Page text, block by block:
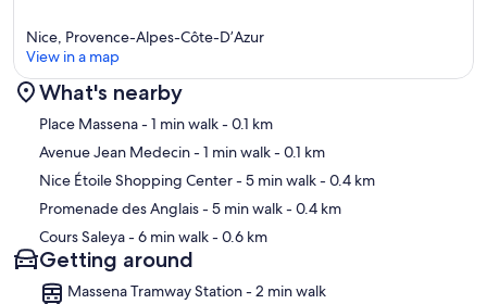
Map
Nice, Provence-Alpes-Côte-D’Azur
View in a map
What's nearby
Place Massena- 1 min walk- 0.1 km
Avenue Jean Medecin- 1 min walk- 0.1 km
Nice Étoile Shopping Center- 5 min walk- 0.4 km
Promenade des Anglais- 5 min walk- 0.4 km
Cours Saleya- 6 min walk- 0.6 km
Getting around
Massena Tramway Station - 2 min walk